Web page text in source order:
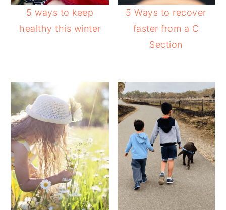
5 ways to keep
healthy this winter
5 Ways to recover
faster from a C
Section